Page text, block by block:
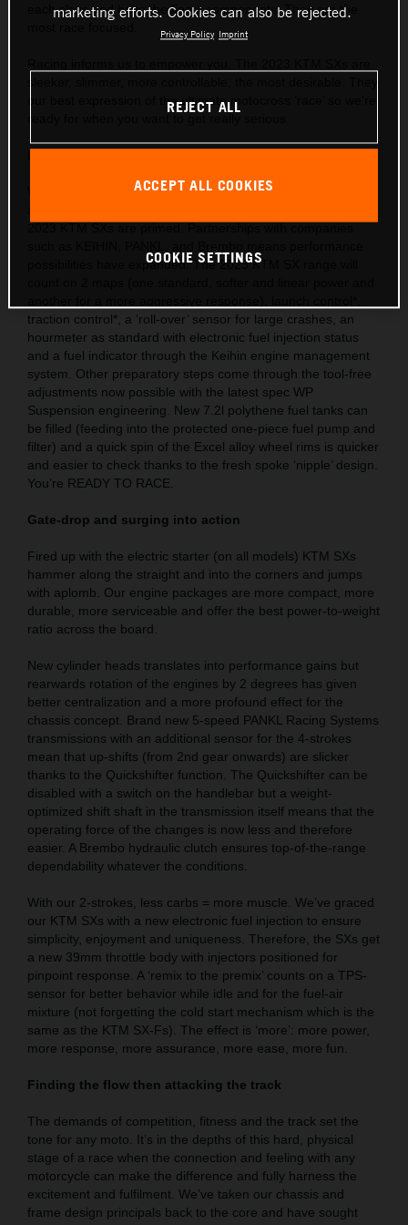
each class and have the finest components. They are the
our best expression of the ultimate motocross ‘race’ so we’re
We are market leaders with the use of cutting-edge ideas
possibilities have expanded. The 2023 KTM SX range will
traction control*, a ‘roll-over’ sensor for large crashes, an
hourmeter as standard with electronic fuel injection status
and a fuel indicator through the Keihin engine management
system. Other preparatory steps come through the tool-free
adjustments now possible with the latest spec WP
Suspension engineering. New 7.2l polythene fuel tanks can
be filled (feeding into the protected one-piece fuel pump and
filter) and a quick spin of the Excel alloy wheel rims is quicker
and easier to check thanks to the fresh spoke ‘nipple’ design.
You’re READY TO RACE.
Gate-drop and surging into action
Fired up with the electric starter (on all models) KTM SXs
hammer along the straight and into the corners and jumps
with aplomb. Our engine packages are more compact, more
durable, more serviceable and offer the best power-to-weight
ratio across the board.
New cylinder heads translates into performance gains but
rearwards rotation of the engines by 2 degrees has given
better centralization and a more profound effect for the
chassis concept. Brand new 5-speed PANKL Racing Systems
transmissions with an additional sensor for the 4-strokes
mean that up-shifts (from 2nd gear onwards) are slicker
thanks to the Quickshifter function. The Quickshifter can be
disabled with a switch on the handlebar but a weight-
optimized shift shaft in the transmission itself means that the
operating force of the changes is now less and therefore
easier. A Brembo hydraulic clutch ensures top-of-the-range
dependability whatever the conditions.
With our 2-strokes, less carbs = more muscle. We’ve graced
our KTM SXs with a new electronic fuel injection to ensure
simplicity, enjoyment and uniqueness. Therefore, the SXs get
a new 39mm throttle body with injectors positioned for
pinpoint response. A ‘remix to the premix’ counts on a TPS-
sensor for better behavior while idle and for the fuel-air
mixture (not forgetting the cold start mechanism which is the
same as the KTM SX-Fs). The effect is ‘more’: more power,
more response, more assurance, more ease, more fun.
Finding the flow then attacking the track
The demands of competition, fitness and the track set the
tone for any moto. It’s in the depths of this hard, physical
stage of a race when the connection and feeling with any
motorcycle can make the difference and fully harness the
excitement and fulfilment. We’ve taken our chassis and
frame design principals back to the core and have sought
marketing efforts. Cookies can also be rejected.
Privacy Policy Imprint
REJECT ALL
ACCEPT ALL COOKIES
COOKIE SETTINGS